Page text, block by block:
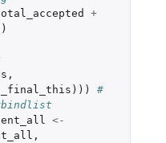
+
)
,
)))
#
<-
,